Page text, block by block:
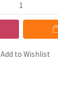
Add to Wishlist